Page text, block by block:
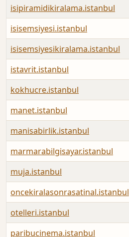
isipiramidikiralama.istanbul
isisemsiyesi.istanbul
isisemsiyesikiralama.istanbul
istavrit.istanbul
kokhucre.istanbul
manet.istanbul
manisabirlik.istanbul
marmarabilgisayar.istanbul
muja.istanbul
oncekiralasonrasatinal.istanbul
otelleri.istanbul
paribucinema.istanbul